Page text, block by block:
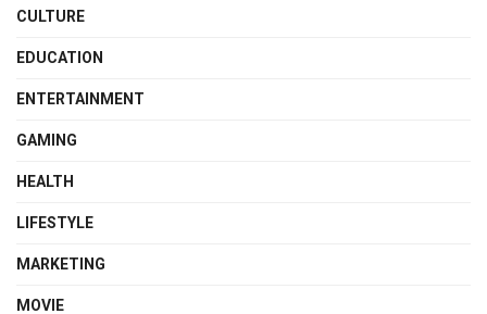
CULTURE
EDUCATION
ENTERTAINMENT
GAMING
HEALTH
LIFESTYLE
MARKETING
MOVIE